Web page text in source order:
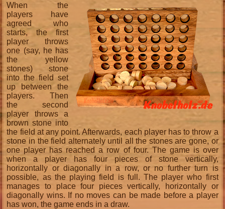
When the
players have
agreed who
starts, the first
player throws
one (say, he has
the yellow
stones) stone
into the field set
up between the
players. Then
the second
player throws a
brown stone into
the field at any point. Afterwards, each player has to throw a
stone in the field alternately until all the stones are gone, or
one player has reached a row of four. The game is over
when a player has four pieces of stone vertically,
horizontally or diagonally in a row, or no further turn is
possible, as the playing field is full. The player who first
manages to place four pieces vertically, horizontally or
diagonally wins. If no moves can be made before a player
has won, the game ends in a draw.